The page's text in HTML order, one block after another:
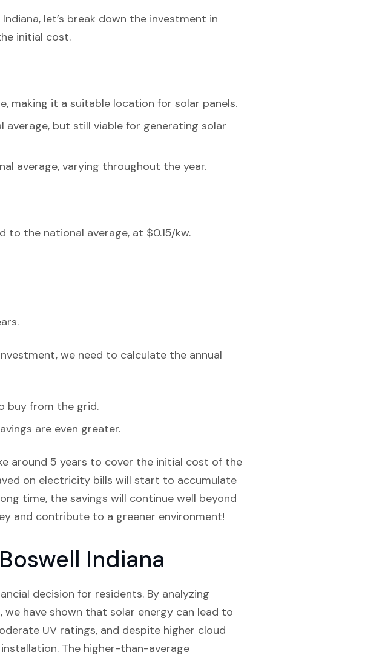
let’s break down the investment in
initial cost.
making it a suitable location for solar panels.
but still viable for generating solar
average, varying throughout the year.
to the national average, at $0.15/kw.
we need to calculate the annual
buy from the grid.
are even greater.
around 5 years to cover the initial cost of the
on electricity bills will start to accumulate
time, the savings will continue well beyond
and contribute to a greener environment!
Indiana
decision for residents. By analyzing
have shown that solar energy can lead to
UV ratings, and despite higher cloud
The higher-than-average